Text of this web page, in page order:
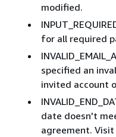
modified.
for all required
specified an
invited account
date doesn't
agreement. Visit